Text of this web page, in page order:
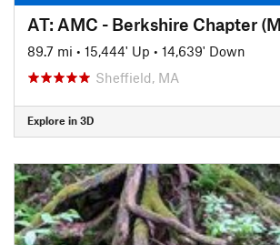
AT: AMC - Berkshire Chapter
89.7 mi • 15,444' Up • 14,639' Down
Sheffield, MA
Explore in 3D